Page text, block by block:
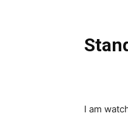
I am